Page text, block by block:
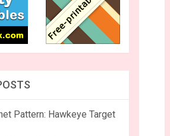
Pattern: Hawkeye Target